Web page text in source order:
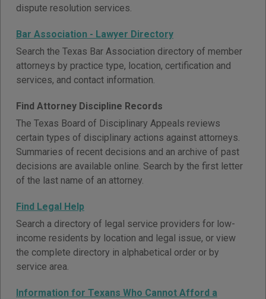
dispute resolution services.
Bar Association - Lawyer Directory
Search the Texas Bar Association directory of member
attorneys by practice type, location, certification and
services, and contact information.
Find Attorney Discipline Records
The Texas Board of Disciplinary Appeals reviews
certain types of disciplinary actions against attorneys.
Summaries of recent decisions and an archive of past
decisions are available online. Search by the first letter
of the last name of an attorney.
Find Legal Help
Search a directory of legal service providers for low-
income residents by location and legal issue, or view
the complete directory in alphabetical order or by
service area.
Information for Texans Who Cannot Afford a